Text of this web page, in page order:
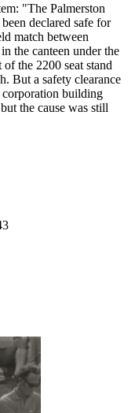
"The Palmerston
declared safe for
match between
the canteen under the
the 2200 seat stand
But a safety clearance
building
the cause was still